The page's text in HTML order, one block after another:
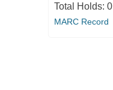
Total Holds: 0
MARC Record